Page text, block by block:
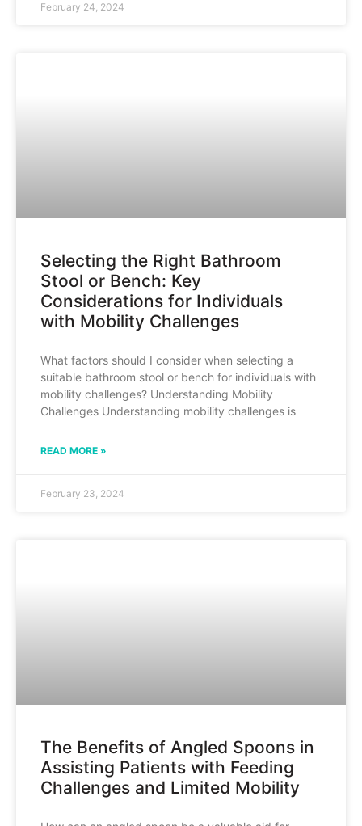
February 24, 2024
Selecting the Right Bathroom
Stool or Bench: Key
Considerations for Individuals
with Mobility Challenges
What factors should I consider when selecting a
suitable bathroom stool or bench for individuals with
mobility challenges? Understanding Mobility
Challenges Understanding mobility challenges is
READ MORE »
February 23, 2024
The Benefits of Angled Spoons in
Assisting Patients with Feeding
Challenges and Limited Mobility